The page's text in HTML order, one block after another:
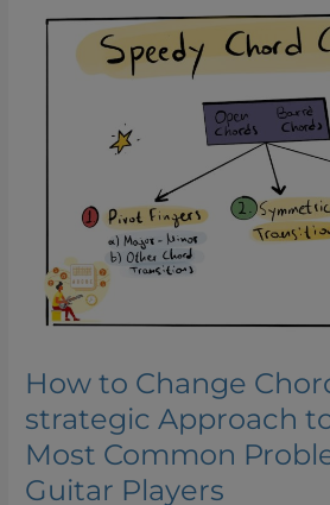
How to Change
strategic Approach
Most Common
Guitar Players
Change
the
Most
Common
among
Players